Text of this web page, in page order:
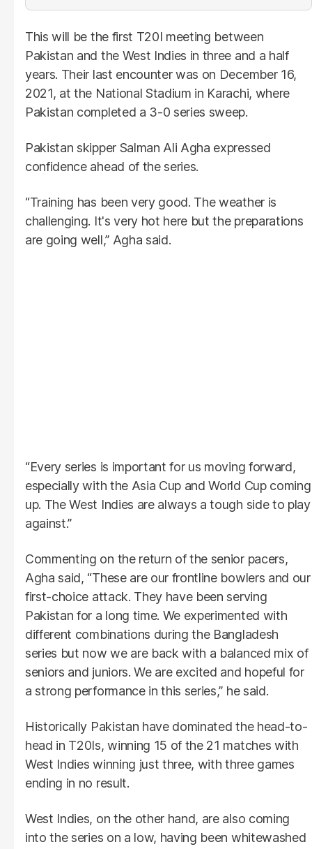
This will be the first T20I meeting between
Pakistan and the West Indies in three and a half
years. Their last encounter was on December 16,
2021, at the National Stadium in Karachi, where
Pakistan completed a 3-0 series sweep.
Pakistan skipper Salman Ali Agha expressed
confidence ahead of the series.
“Training has been very good. The weather is
challenging. It's very hot here but the preparations
are going well,” Agha said.
“Every series is important for us moving forward,
especially with the Asia Cup and World Cup coming
up. The West Indies are always a tough side to play
against.”
Commenting on the return of the senior pacers,
Agha said, “These are our frontline bowlers and our
first-choice attack. They have been serving
Pakistan for a long time. We experimented with
different combinations during the Bangladesh
series but now we are back with a balanced mix of
seniors and juniors. We are excited and hopeful for
a strong performance in this series,” he said.
Historically Pakistan have dominated the head-to-
head in T20Is, winning 15 of the 21 matches with
West Indies winning just three, with three games
ending in no result.
West Indies, on the other hand, are also coming
into the series on a low, having been whitewashed